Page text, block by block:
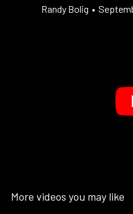
Randy Bolig •
More videos you may like